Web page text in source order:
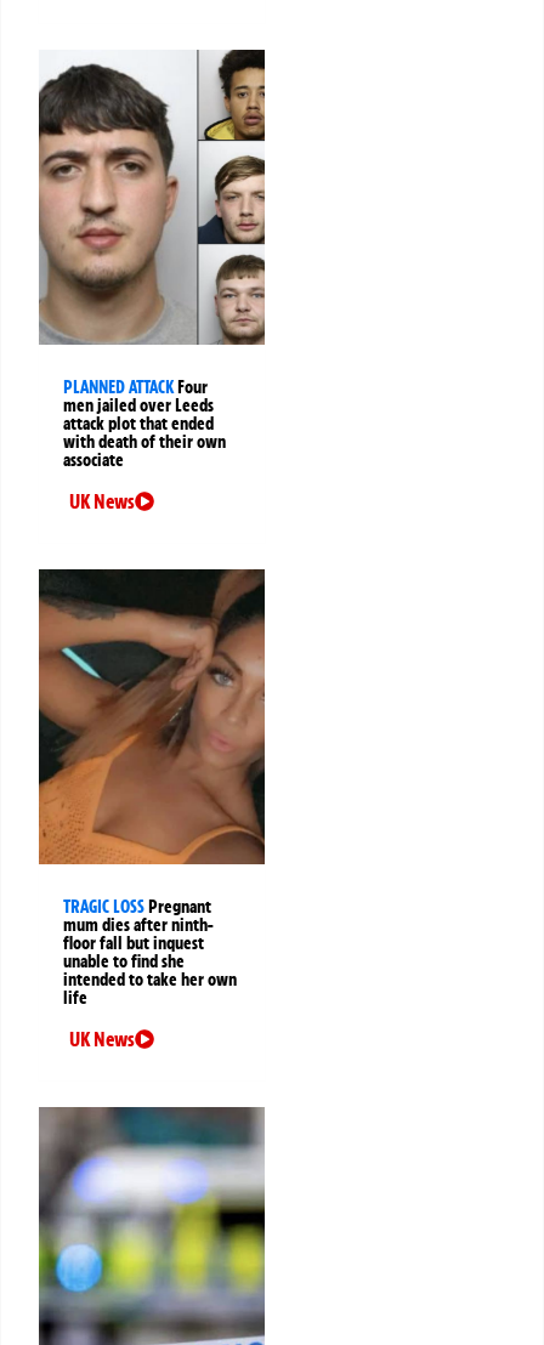
PLANNED ATTACKFour
men jailed over Leeds
attack plot that ended
with death of their own
associate
UK News
TRAGIC LOSSPregnant
mum dies after ninth-
floor fall but inquest
unable to find she
intended to take her own
life
UK News